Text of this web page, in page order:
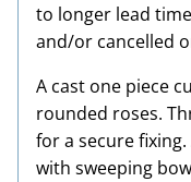
to longer lead
and/or cancelled
A cast one piece
rounded roses.
for a secure
with sweeping